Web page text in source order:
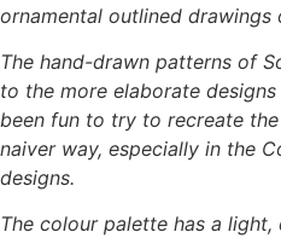
ornamental outlined drawings
The hand-drawn patterns of
to the more elaborate
been fun to try to recreate
naiver way, especially in the
designs.
The colour palette has a